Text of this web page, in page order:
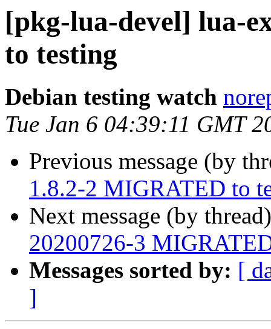
[pkg-lua-devel] lua-
to testing
Debian testing watch
Tue Jan 6 04:39:11 GMT
Previous message (by
1.8.2-2 MIGRATED to
Next message (by
20200726-3
Messages sorted by: [
]